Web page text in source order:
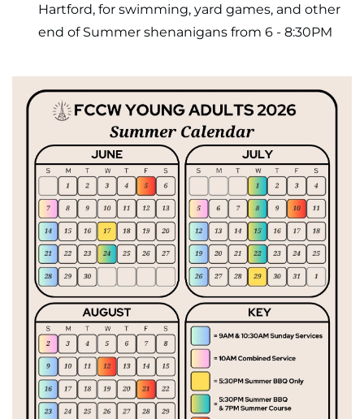
Hartford, for swimming, yard games, and other
end of Summer shenanigans from 6 - 8:30PM